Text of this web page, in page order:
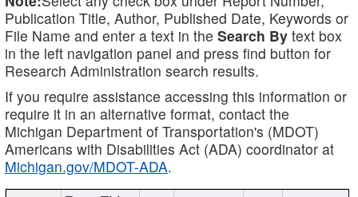
Publication Title, Author, Published Date, Keywords or
File Name and enter a text in the Search By text box
in the left navigation panel and press find button for
Research Administration search results.
If you require assistance accessing this information or
require it in an alternative format, contact the
Michigan Department of Transportation's (MDOT)
Americans with Disabilities Act (ADA) coordinator at
Michigan.gov/MDOT-ADA.